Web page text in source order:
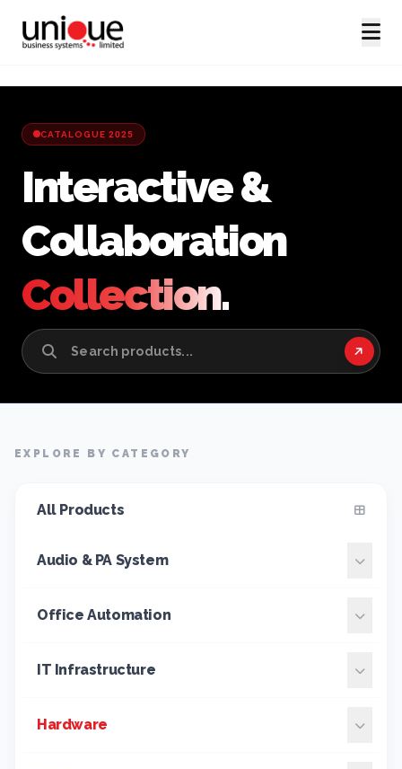
CATALOGUE 2025
Interactive &
Collaboration
Collection.
EXPLORE BY CATEGORY
All Products
Audio & PA System
Office Automation
IT Infrastructure
Hardware